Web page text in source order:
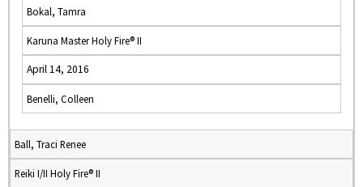
Bokal, Tamra
Karuna Master Holy Fire® II
April 14, 2016
Benelli, Colleen
Ball, Traci Renee
Reiki I/II Holy Fire® II